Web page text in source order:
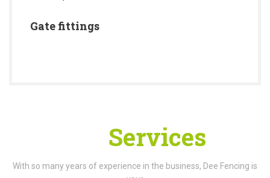
Gate fittings
Services
With so many years of experience in the business, Dee Fencing is